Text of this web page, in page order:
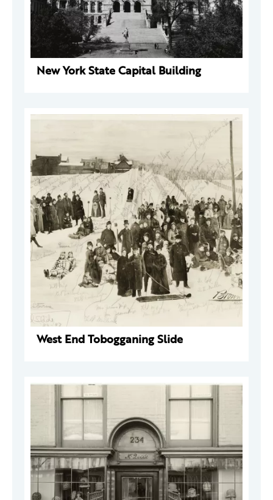
New York State Capital Building
West End Tobogganing Slide